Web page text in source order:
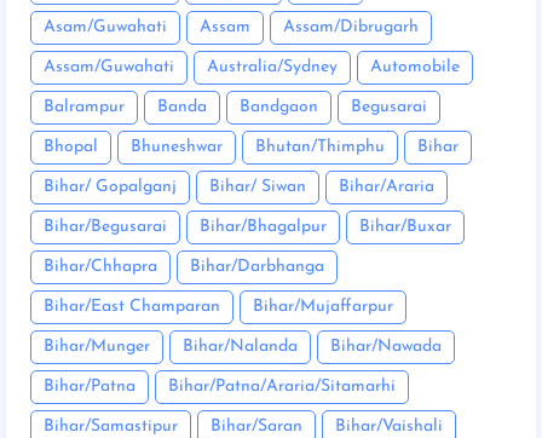
Asam/Guwahati Assam Assam/Dibrugarh
Assam/Guwahati Australia/Sydney Automobile
Balrampur Banda Bandgaon Begusarai
Bhopal Bhuneshwar Bhutan/Thimphu Bihar
Bihar/ Gopalganj Bihar/ Siwan Bihar/Araria
Bihar/Begusarai Bihar/Bhagalpur Bihar/Buxar
Bihar/Chhapra Bihar/Darbhanga
Bihar/East Champaran Bihar/Mujaffarpur
Bihar/Munger Bihar/Nalanda Bihar/Nawada
Bihar/Patna Bihar/Patna/Araria/Sitamarhi
Bihar/Samastipur Bihar/Saran Bihar/Vaishali